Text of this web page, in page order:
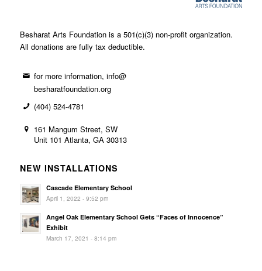
Besharat Arts Foundation is a 501(c)(3) non-profit organization.
All donations are fully tax deductible.
for more information, info@
besharatfoundation.org
(404) 524-4781
161 Mangum Street, SW
Unit 101 Atlanta, GA 30313
NEW INSTALLATIONS
Cascade Elementary School
April 1, 2022 - 9:52 pm
Angel Oak Elementary School Gets “Faces of Innocence”
Exhibit
March 17, 2021 - 8:14 pm